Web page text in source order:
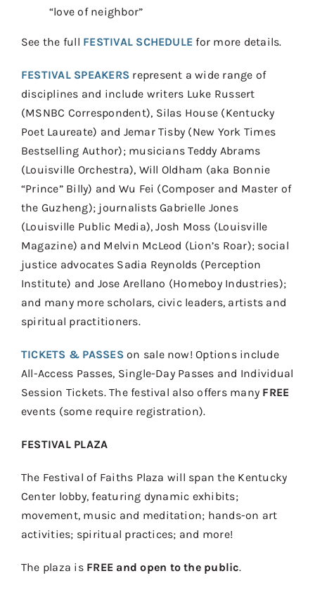
“love of neighbor”
See the full FESTIVAL SCHEDULE for more details.
FESTIVAL SPEAKERS represent a wide range of
disciplines and include writers Luke Russert
(MSNBC Correspondent), Silas House (Kentucky
Poet Laureate) and Jemar Tisby (New York Times
Bestselling Author); musicians Teddy Abrams
(Louisville Orchestra), Will Oldham (aka Bonnie
“Prince” Billy) and Wu Fei (Composer and Master of
the Guzheng); journalists Gabrielle Jones
(Louisville Public Media), Josh Moss (Louisville
Magazine) and Melvin McLeod (Lion’s Roar); social
justice advocates Sadia Reynolds (Perception
Institute) and Jose Arellano (Homeboy Industries);
and many more scholars, civic leaders, artists and
spiritual practitioners.
TICKETS & PASSES on sale now! Options include
All-Access Passes, Single-Day Passes and Individual
Session Tickets. The festival also offers many FREE
events (some require registration).
FESTIVAL PLAZA
The Festival of Faiths Plaza will span the Kentucky
Center lobby, featuring dynamic exhibits;
movement, music and meditation; hands-on art
activities; spiritual practices; and more!
The plaza is FREE and open to the public.